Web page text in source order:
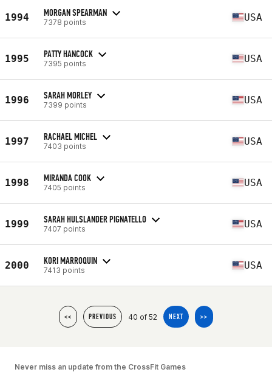
1994 MORGAN SPEARMAN
7378 points USA
1995 PATTY HANCOCK
7395 points USA
1996 SARAH MORLEY
7399 points USA
1997 RACHAEL MICHEL
7403 points USA
1998 MIRANDA COOK
7405 points USA
1999 SARAH HULSLANDER PIGNATELLO
7407 points USA
2000 KORI MARROQUIN
7413 points USA
<< PREVIOUS 40 of 52 NEXT >>
Never miss an update from the CrossFit Games